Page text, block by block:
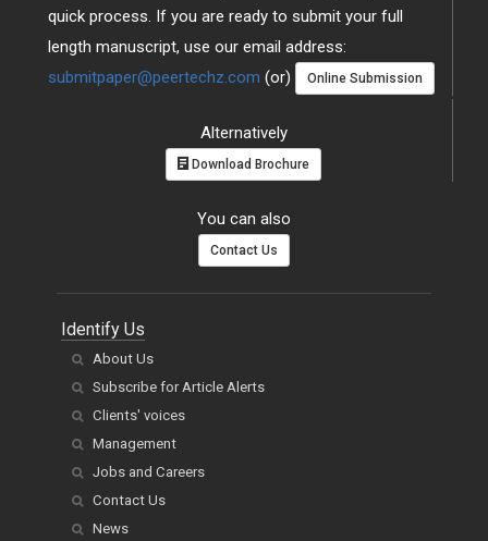
quick process. If you are ready to submit your full
length manuscript, use our email address:
submitpaper@peertechz.com (or) Online Submission
Alternatively
Download Brochure
You can also
Contact Us
Identify Us
About Us
Subscribe for Article Alerts
Clients' voices
Management
Jobs and Careers
Contact Us
News